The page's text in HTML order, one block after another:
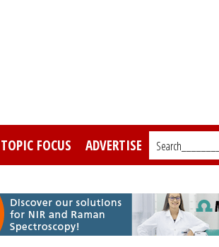
TOPIC FOCUS ADVERTISE Search_________